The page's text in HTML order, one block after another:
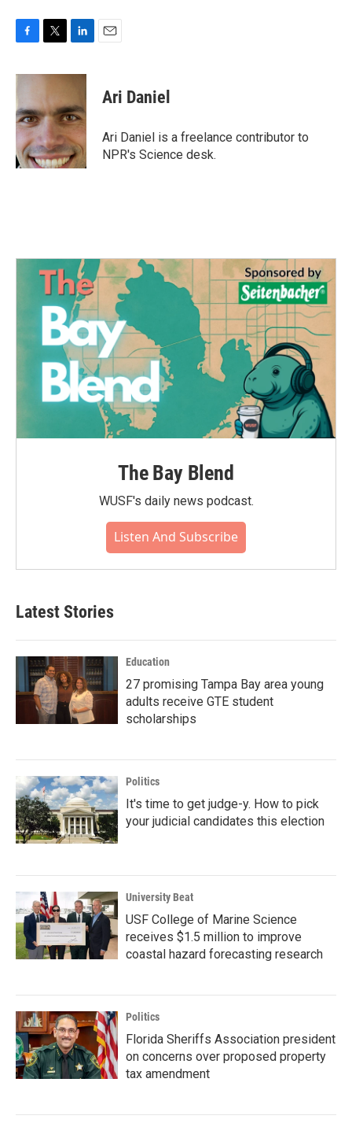
c
b
o
o
k
i
t
e
r
n
e
d
I
n
Ari Daniel
Ari Daniel is a freelance contributor to
NPR's Science desk.
The Bay Blend
WUSF's daily news podcast.
Listen And Subscribe
Latest Stories
Education
27 promising Tampa Bay area young
adults receive GTE student
scholarships
Politics
It's time to get judge-y. How to pick
your judicial candidates this election
University Beat
USF College of Marine Science
receives $1.5 million to improve
coastal hazard forecasting research
Politics
Florida Sheriffs Association president
on concerns over proposed property
tax amendment